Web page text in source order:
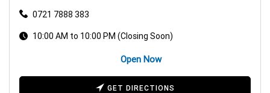
0721 7888 383
10:00 AM to 10:00 PM (Closing Soon)
Open Now
GET DIRECTIONS